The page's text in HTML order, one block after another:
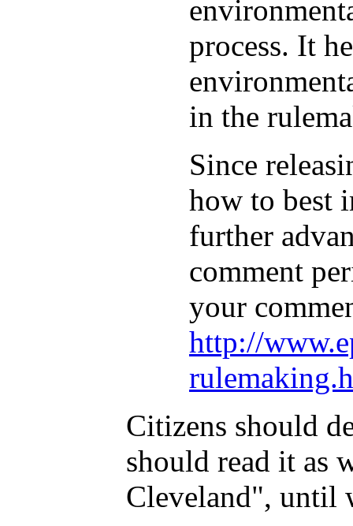
process. It
in the
Since
how to best
further
comment
your
http://
Citizens should
should read it as
Cleveland", until